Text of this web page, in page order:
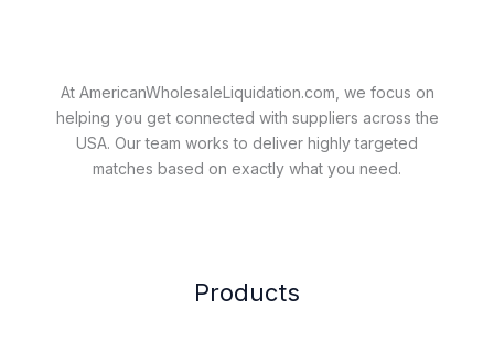
At AmericanWholesaleLiquidation.com, we focus on
helping you get connected with suppliers across the
USA. Our team works to deliver highly targeted
matches based on exactly what you need.
Products